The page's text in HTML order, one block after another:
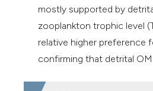
mostly supported by
zooplankton trophic level
relative higher preference
confirming that detrital